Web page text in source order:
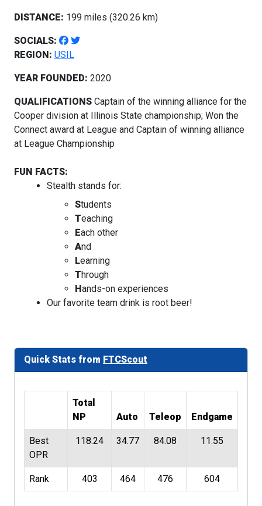
DISTANCE: 199 miles (320.26 km)
SOCIALS:
REGION: USIL
YEAR FOUNDED: 2020
QUALIFICATIONS Captain of the winning alliance for the
Cooper division at Illinois State championship; Won the
Connect award at League and Captain of winning alliance
at League Championship
FUN FACTS:
Stealth stands for:
Students
Teaching
Each other
And
Learning
Through
Hands-on experiences
Our favorite team drink is root beer!
Quick Stats from FTCScout
Total
NP
Auto Teleop Endgame
Best
OPR
118.24 34.77 84.08 11.55
Rank 403 464 476 604